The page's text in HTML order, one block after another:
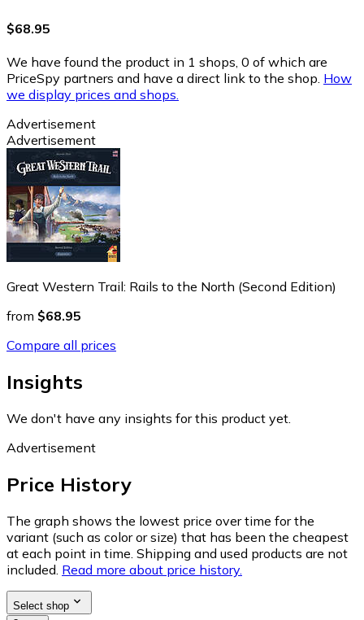
$68.95
We have found the product in 1 shops, 0 of which are
PriceSpy partners and have a direct link to the shop. How
we display prices and shops.
Advertisement
Advertisement
Great Western Trail: Rails to the North (Second Edition)
from $68.95
Compare all prices
Insights
We don't have any insights for this product yet.
Advertisement
Price History
The graph shows the lowest price over time for the
variant (such as color or size) that has been the cheapest
at each point in time. Shipping and used products are not
included. Read more about price history.
Select shop